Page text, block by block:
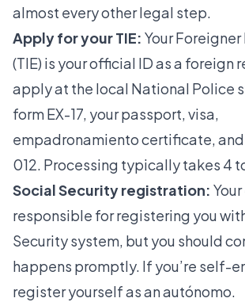
almost every other legal step.
Apply for your TIE: Your
(TIE) is your official ID as a foreign
apply at the local National Police
form EX-17, your passport, visa,
empadronamiento certificate,
012. Processing typically takes 4
Social Security registration:
responsible forregistering you
Security system, but you should
happens promptly. If you’re self-
register yourself as an autónomo.